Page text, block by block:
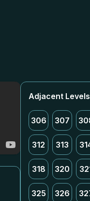
Adjacent Levels
306 307
312 313
318 320
325 326